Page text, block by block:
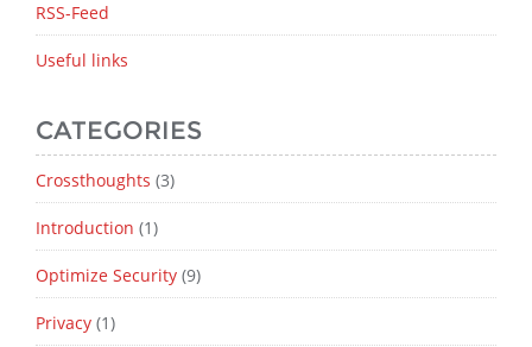
RSS-Feed
Useful links
CATEGORIES
Crossthoughts (3)
Introduction (1)
Optimize Security (9)
Privacy (1)